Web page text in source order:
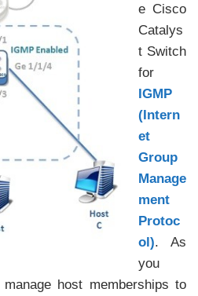
e Cisco
Catalys
t Switch
for
IGMP
(Intern
et
Group
Manage
ment
Protoc
ol). As
you
host memberships to